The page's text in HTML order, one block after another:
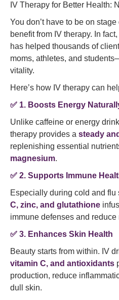
IV Therapy for Better Health:
You don’t have to be on
benefit from IV therapy. In fact,
has helped thousands of
moms, athletes, and
vitality.
Here’s how IV therapy can
✅ 1. Boosts Energy
Unlike caffeine or energy
therapy provides a steady
replenishing essential
magnesium.
✅ 2. Supports Immune
Especially during cold and flu
C, zinc, and glutathione
immune defenses and reduce
✅ 3. Enhances Skin Health
Beauty starts from within. IV
vitamin C, and antioxidants
production, reduce
dull skin.